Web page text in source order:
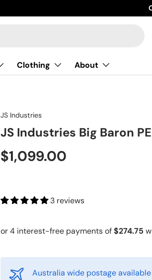
Clothing About
JS Industries
JS Industries Big Baron
$1,099.00
3 reviews
Australia wide postage